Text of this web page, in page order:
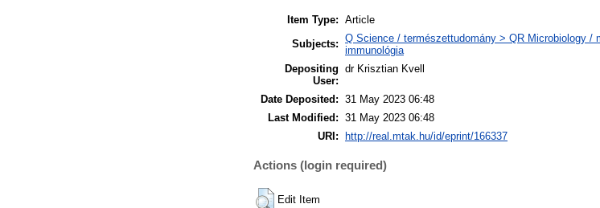
Item Type: Article
Subjects: Q Science / természettudomány > QR Microbiology /
immunológia
Depositing
User:
dr Krisztian Kvell
Date Deposited: 31 May 2023 06:48
Last Modified: 31 May 2023 06:48
URI:
http://real.mtak.hu/id/eprint/166337
Actions (login required)
Edit Item